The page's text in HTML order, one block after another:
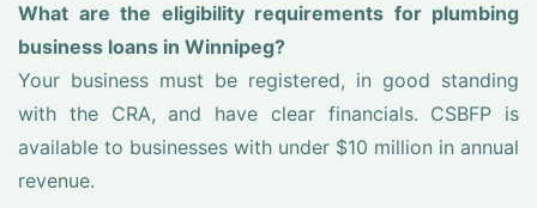
What are the eligibility requirements for plumbing
business loans in Winnipeg?
Your business must be registered, in good standing
with the CRA, and have clear financials. CSBFP is
available to businesses with under $10 million in annual
revenue.